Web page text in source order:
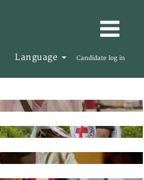
Language Candidate log in